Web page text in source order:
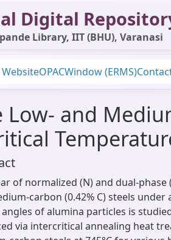
Digital
Library, IIT (BHU), Varanasi
OPACWindow (ERMS)
Low- and
of normalized (N) and dual-phase
carbon (0.42% C) steels under
of alumina particles is
via intercritical annealing heat